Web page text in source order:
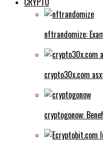
nftrandomize:
crypto30x.com
cryptogonow: